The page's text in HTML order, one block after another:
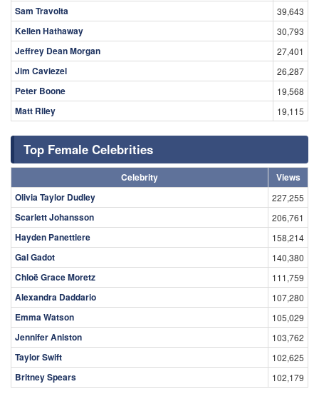
Sam Travolta 39,643
Kellen Hathaway 30,793
Jeffrey Dean Morgan 27,401
Jim Caviezel 26,287
Peter Boone 19,568
Matt Riley 19,115
Top Female Celebrities
Celebrity
Views
Olivia Taylor Dudley
227,255
Scarlett Johansson 206,761
Hayden Panettiere 158,214
Gal Gadot 140,380
Chloë Grace Moretz 111,759
Alexandra Daddario 107,280
Emma Watson 105,029
Jennifer Aniston 103,762
Taylor Swift 102,625
Britney Spears 102,179